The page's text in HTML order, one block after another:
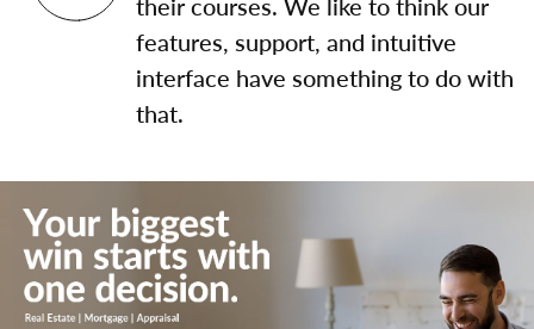
features, support, and intuitive
interface have something to do with
that.